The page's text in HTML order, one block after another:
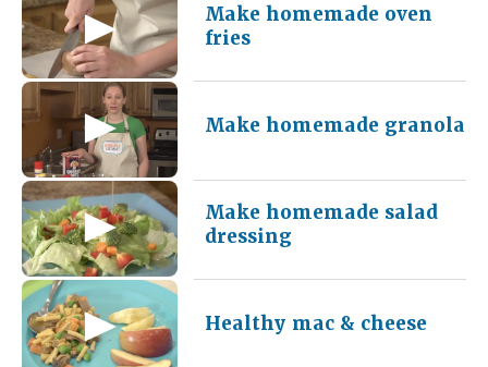
Make homemade oven
fries
Make homemade granola
Make homemade salad
dressing
Healthy mac & cheese